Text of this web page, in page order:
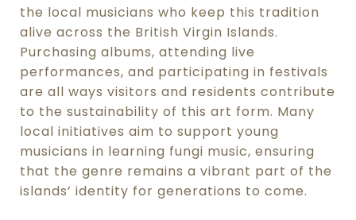
the local musicians who keep this tradition
alive across the British Virgin Islands.
Purchasing albums, attending live
performances, and participating in festivals
are all ways visitors and residents contribute
to the sustainability of this art form. Many
local initiatives aim to support young
musicians in learning fungi music, ensuring
that the genre remains a vibrant part of the
islands’ identity for generations to come.